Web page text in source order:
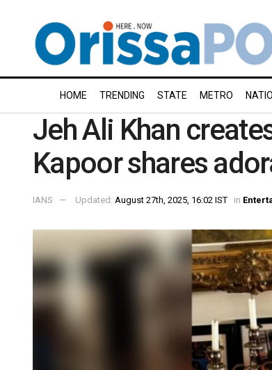
HOME TRENDING STATE METRO
Jeh Ali Khan
Kapoor shares
IANS Updated: August 27th, 2025, 16:02 IST in